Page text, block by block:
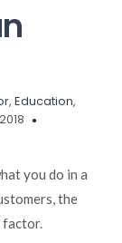
, Education,
you do in a
the
factor.